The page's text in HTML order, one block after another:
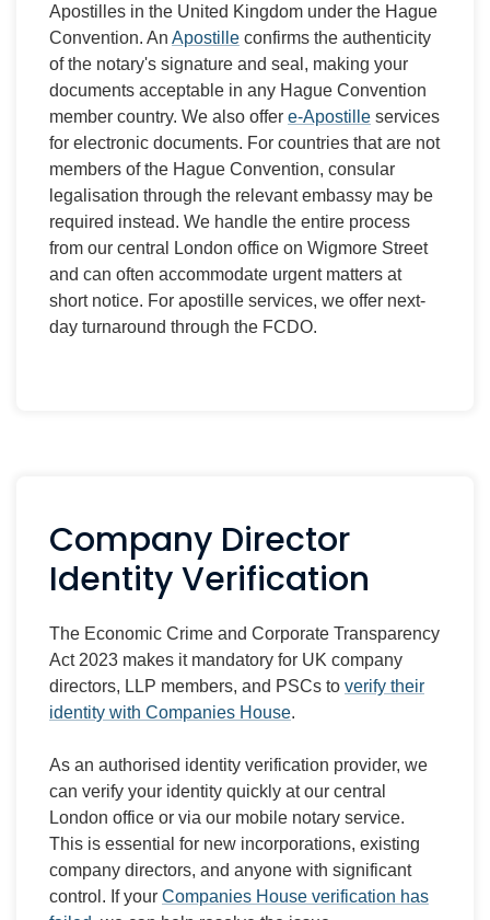
Apostilles in the United Kingdom under the Hague
Convention. An Apostille confirms the authenticity
of the notary's signature and seal, making your
documents acceptable in any Hague Convention
member country. We also offer e-Apostille services
for electronic documents. For countries that are not
members of the Hague Convention, consular
legalisation through the relevant embassy may be
required instead. We handle the entire process
from our central London office on Wigmore Street
and can often accommodate urgent matters at
short notice. For apostille services, we offer next-
day turnaround through the FCDO.
Company Director
Identity Verification
The Economic Crime and Corporate Transparency
Act 2023 makes it mandatory for UK company
directors, LLP members, and PSCs to verify their
identity with Companies House.
As an authorised identity verification provider, we
can verify your identity quickly at our central
London office or via our mobile notary service.
This is essential for new incorporations, existing
company directors, and anyone with significant
control. If your Companies House verification has